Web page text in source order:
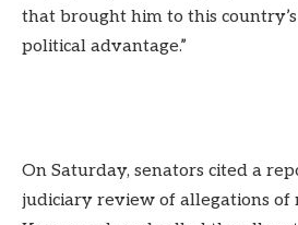
that brought him to this
political advantage.”
On Saturday, senators cited a
judiciary review of allegations of